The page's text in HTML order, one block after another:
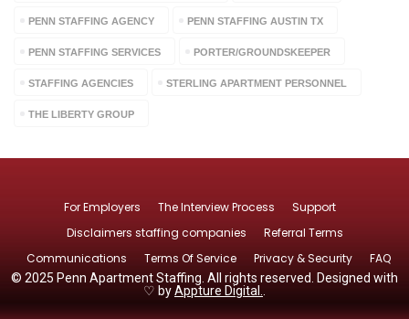
PENN STAFFING AGENCY PENN STAFFING AUSTIN TX
PENN STAFFING SERVICES PORTER/GROUNDSKEEPER
STAFFING AGENCIES STERLING APARTMENT PERSONNEL
THE LIBERTY GROUP
For Employers The Interview Process
Support
Disclaimers staffing companies
Referral Terms
Communications
Terms Of Service Privacy & Security FAQ
© 2025 Penn Apartment Staffing. All rights reserved. Designed with
♡ byAppture Digital.